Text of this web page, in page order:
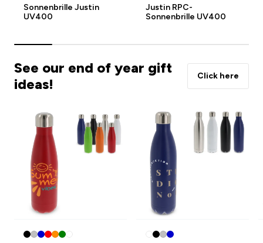
Sonnenbrille Justin
UV400
Justin RPC-
Sonnenbrille UV400
See our end of year gift
ideas!
Click here